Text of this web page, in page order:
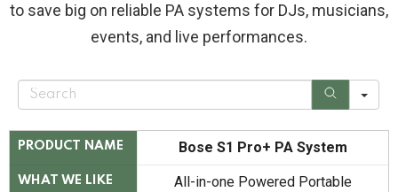
to save big on reliable PA systems for DJs, musicians,
events, and live performances.
S
r
PRODUCT NAME Bose S1 Pro+ PA System
WHAT WE LIKE
All-in-one Powered Portable